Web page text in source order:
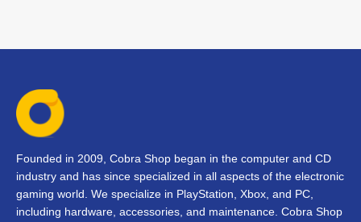
Founded in 2009, Cobra Shop began in the computer and CD
industry and has since specialized in all aspects of the electronic
gaming world. We specialize in PlayStation, Xbox, and PC,
including hardware, accessories, and maintenance. Cobra Shop